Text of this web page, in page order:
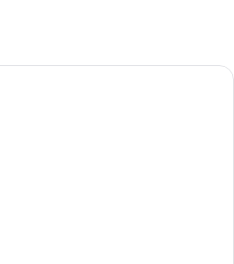
A modern hotel room with a sofa, a